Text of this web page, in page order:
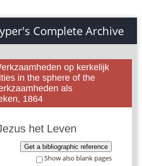
Complete Archive
op kerkelijk
in the sphere of the
als
1864
het Leven
Get a bibliographic reference
Show also blank pages